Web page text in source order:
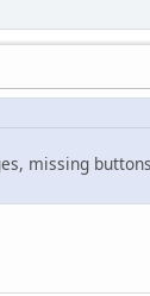
missing